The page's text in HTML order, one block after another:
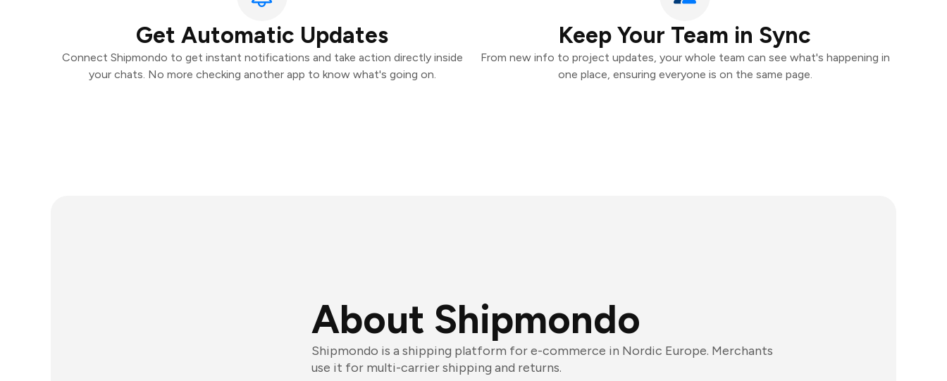
Get Automatic Updates
Connect Shipmondo to get instant notifications and take action directly inside
your chats. No more checking another app to know what's going on.
Keep Your Team in Sync
From new info to project updates, your whole team can see what's happening in
one place, ensuring everyone is on the same page.
About Shipmondo
Shipmondo is a shipping platform for e-commerce in Nordic Europe. Merchants
use it for multi-carrier shipping and returns.